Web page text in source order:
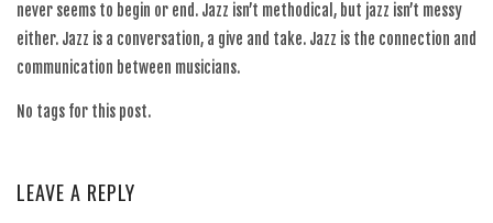
never seems to begin or end. Jazz isn’t methodical, but jazz isn’t messy
either. Jazz is a conversation, a give and take. Jazz is the connection and
communication between musicians.
No tags for this post.
LEAVE A REPLY